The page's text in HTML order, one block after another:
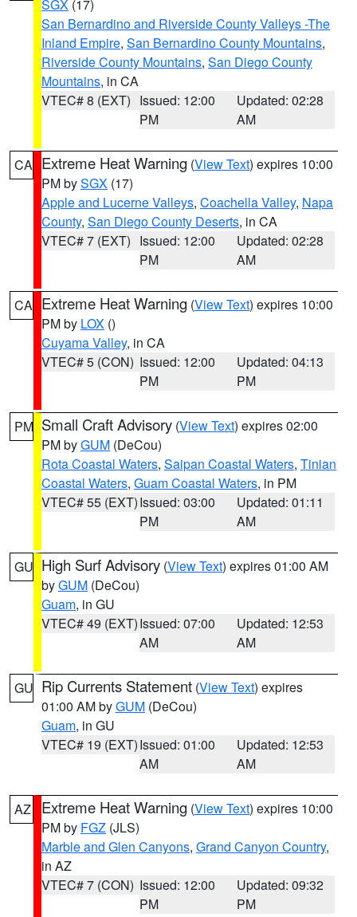
SGX (17)
San Bernardino and Riverside County Valleys -The
Inland Empire, San Bernardino County Mountains,
Riverside County Mountains, San Diego County
Mountains, in CA
VTEC# 8 (EXT) Issued: 12:00
PM
Updated: 02:28
AM
CA Extreme Heat Warning (View Text) expires 10:00
PM bySGX (17)
Apple and Lucerne Valleys, Coachella Valley, Napa
County, San Diego County Deserts, in CA
VTEC# 7 (EXT) Issued: 12:00
PM
Updated: 02:28
AM
CA Extreme Heat Warning (View Text) expires 10:00
PM by LOX ()
Cuyama Valley, in CA
VTEC# 5 (CON) Issued: 12:00
PM
Updated: 04:13
PM
PM Small Craft Advisory (View Text) expires 02:00
PM byGUM (DeCou)
Rota Coastal Waters, Saipan Coastal Waters, Tinian
Coastal Waters, Guam Coastal Waters, in PM
VTEC# 55 (EXT)Issued: 03:00
PM
Updated: 01:11
AM
GU High Surf Advisory (View Text) expires 01:00 AM
byGUM (DeCou)
Guam, in GU
VTEC# 49 (EXT)Issued: 07:00
AM
Updated: 12:53
AM
GU Rip Currents Statement (View Text) expires
01:00 AM byGUM (DeCou)
Guam, in GU
VTEC# 19 (EXT)Issued: 01:00
AM
Updated: 12:53
AM
AZ Extreme Heat Warning (View Text) expires 10:00
PM by FGZ (JLS)
Marble and Glen Canyons, Grand Canyon Country,
in AZ
VTEC# 7 (CON) Issued: 12:00
PM
Updated: 09:32
PM